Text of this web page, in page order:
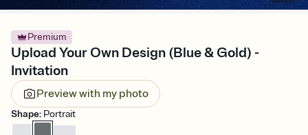
Premium
Upload Your Own Design (Blue & Gold) -
Invitation
Preview with my photo
Shape: Portrait